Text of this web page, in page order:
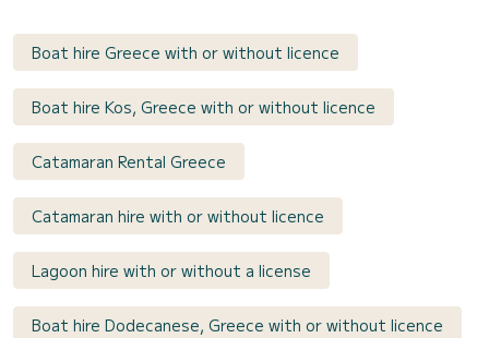
Boat hire Greece with or without licence
Boat hire Kos, Greece with or without licence
Catamaran Rental Greece
Catamaran hire with or without licence
Lagoon hire with or without a license
Boat hire Dodecanese, Greece with or without licence